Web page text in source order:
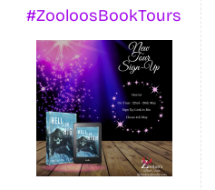
#ZooloosBookTours